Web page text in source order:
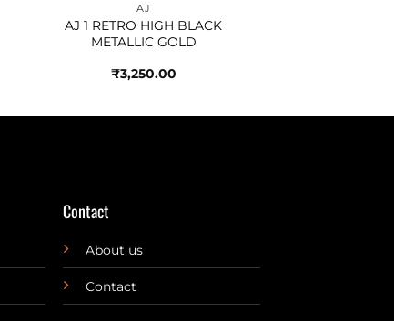
AJ
AJ 1 RETRO HIGH BLACK
METALLIC GOLD
₹3,250.00
Contact
About us
Contact